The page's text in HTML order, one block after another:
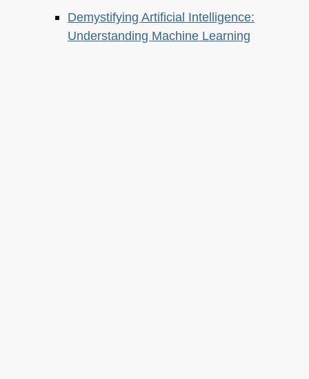
Demystifying Artificial Intelligence:
Understanding Machine Learning